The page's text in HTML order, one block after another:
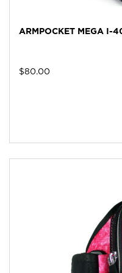
ARMPOCKET MEGA I-
$80.00